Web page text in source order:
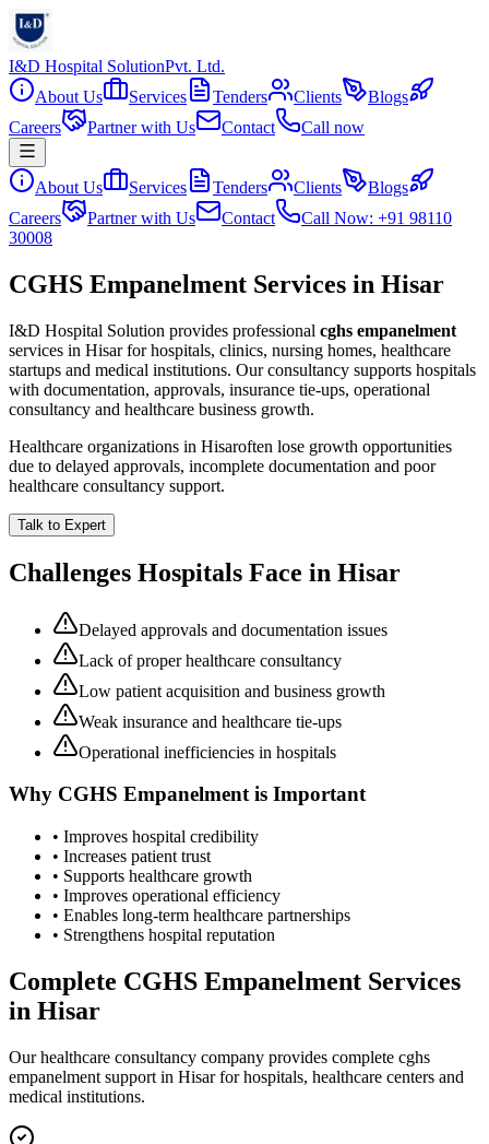
I&D Hospital SolutionPvt. Ltd.
About Us
Services Tenders Clients
Blogs
Careers
Partner with Us Contact Call now
About Us Services Tenders Clients
Blogs
Careers
Partner with Us Contact
Call Now: +91 98110
30008
CGHS Empanelment Services in Hisar
I&D Hospital Solution provides professional cghs empanelment
services in Hisarfor hospitals, clinics, nursing homes, healthcare
startups and medical institutions. Our consultancy supports hospitals
with documentation, approvals, insurance tie-ups, operational
consultancy and healthcare business growth.
Healthcare organizations in Hisaroften lose growth opportunities
due to delayed approvals, incomplete documentation and poor
healthcare consultancy support.
Talk to Expert
Challenges Hospitals Face in Hisar
Delayed approvals and documentation issues
Lack of proper healthcare consultancy
Low patient acquisition and business growth
Weak insurance and healthcare tie-ups
Operational inefficiencies in hospitals
Why CGHS Empanelmentis Important
• Improves hospital credibility
• Increases patient trust
• Supports healthcare growth
• Improves operational efficiency
• Enables long-term healthcare partnerships
• Strengthens hospital reputation
Complete CGHS Empanelment Services
in Hisar
Our healthcare consultancy company provides complete cghs
empanelment support in Hisarfor hospitals, healthcare centers and
medical institutions.